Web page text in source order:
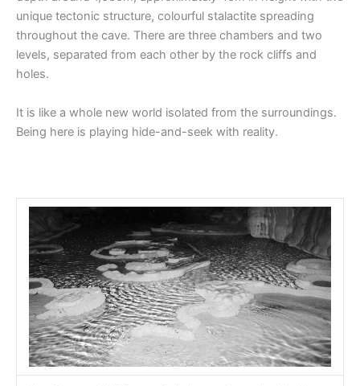
unique tectonic structure, colourful stalactite spreading
throughout the cave. There are three chambers and two
levels, separated from each other by the rock cliffs and
holes.
It is like a whole new world isolated from the surroundings.
Being here is playing hide-and-seek with reality.